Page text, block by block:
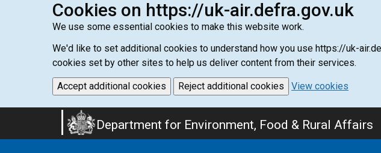
Cookies on https://uk-air.defra.gov.uk
We use some essential cookies to make this website work.
We'd like to set additional cookies to understand how you use https://uk-
cookies set by other sites to help us deliver content from their services.
Accept additional cookies Reject additional cookies View cookies
Department for Environment, Food & Rural Affairs